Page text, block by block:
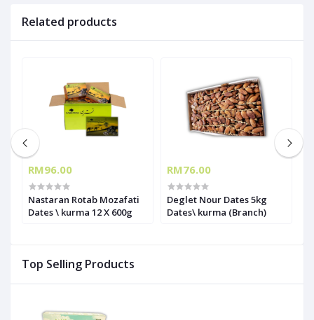
Top Selling Products
Related products
RM96.00
Nastaran Rotab Mozafati
Dates \ kurma 12 X 600g
RM76.00
Deglet Nour Dates 5kg
Dates\ kurma (Branch)